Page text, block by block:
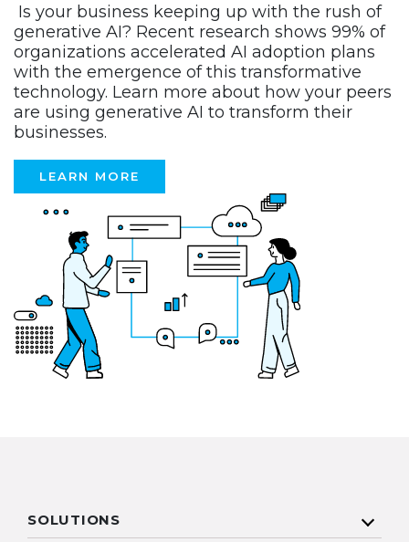
Is your business keeping up with the rush of
generative AI? Recent research shows 99% of
organizations accelerated AI adoption plans
with the emergence of this transformative
technology. Learn more about how your peers
are using generative AI to transform their
businesses.
LEARN MORE
SOLUTIONS